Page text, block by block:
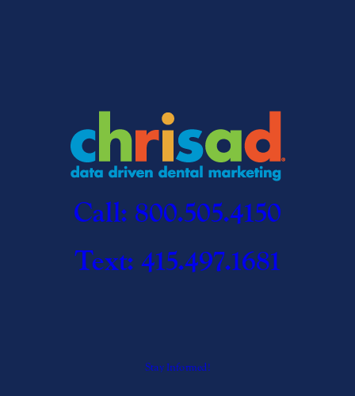
Call: 800.505.4150
Text: 415.497.1681
Stay Informed!